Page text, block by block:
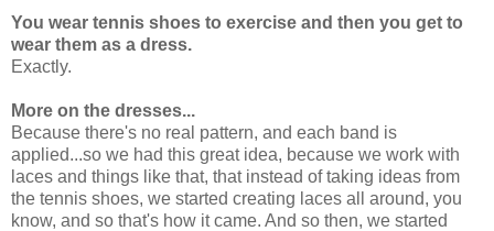
You wear tennis shoes to exercise and then you get to
wear them as a dress.
Exactly.
More on the dresses...
Because there's no real pattern, and each band is
applied...so we had this great idea, because we work with
laces and things like that, that instead of taking ideas from
the tennis shoes, we started creating laces all around, you
know, and so that's how it came. And so then, we started